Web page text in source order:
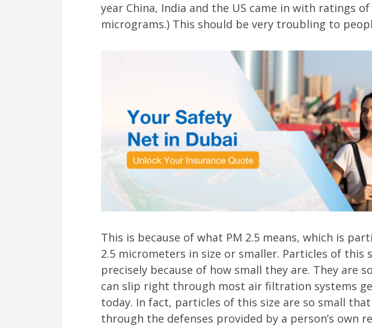
year China, India and the US came in with ratings of
micrograms.) This should be very troubling to
This is because of what PM 2.5 means, which is
2.5 micrometers in size or smaller. Particles of this
precisely because of how small they are. They are
can slip right through most air filtration systems
today. In fact, particles of this size are so small
through the defenses provided by a person’s own